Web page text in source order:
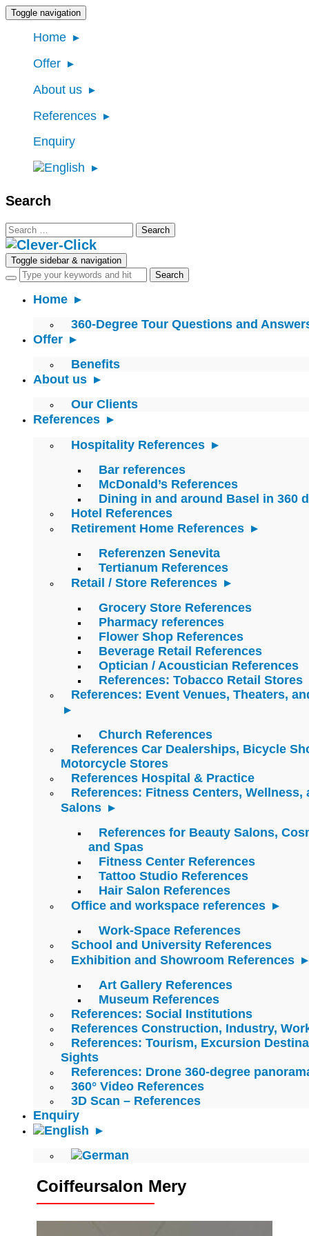
Toggle navigation
Home
Offer
About us
References
Enquiry
Search
Search
for:
Toggle sidebar & navigation
Home
360-Degree Tour Questions and
Offer
Benefits
About us
Our Clients
References
Hospitality References
Bar references
McDonald’s References
Dining in and around Basel in 360
Hotel References
Retirement Home References
Referenzen Senevita
Tertianum References
Retail / Store References
Grocery Store References
Pharmacy references
Flower Shop References
Beverage Retail References
Optician / Acoustician References
References: Tobacco Retail Stores
References: Event Venues, Theaters,
Church References
References Car Dealerships, Bicycle
Motorcycle Stores
References Hospital & Practice
References: Fitness Centers, Wellness,
Salons
References for Beauty Salons,
and Spas
Fitness Center References
Tattoo Studio References
Hair Salon References
Office and workspace references
Work-Space References
School and University References
Exhibition and Showroom References
Art Gallery References
Museum References
References: Social Institutions
References Construction, Industry,
References: Tourism, Excursion
Sights
References: Drone 360-degree
360° Video References
3D Scan – References
Enquiry
Coiffeursalon Mery